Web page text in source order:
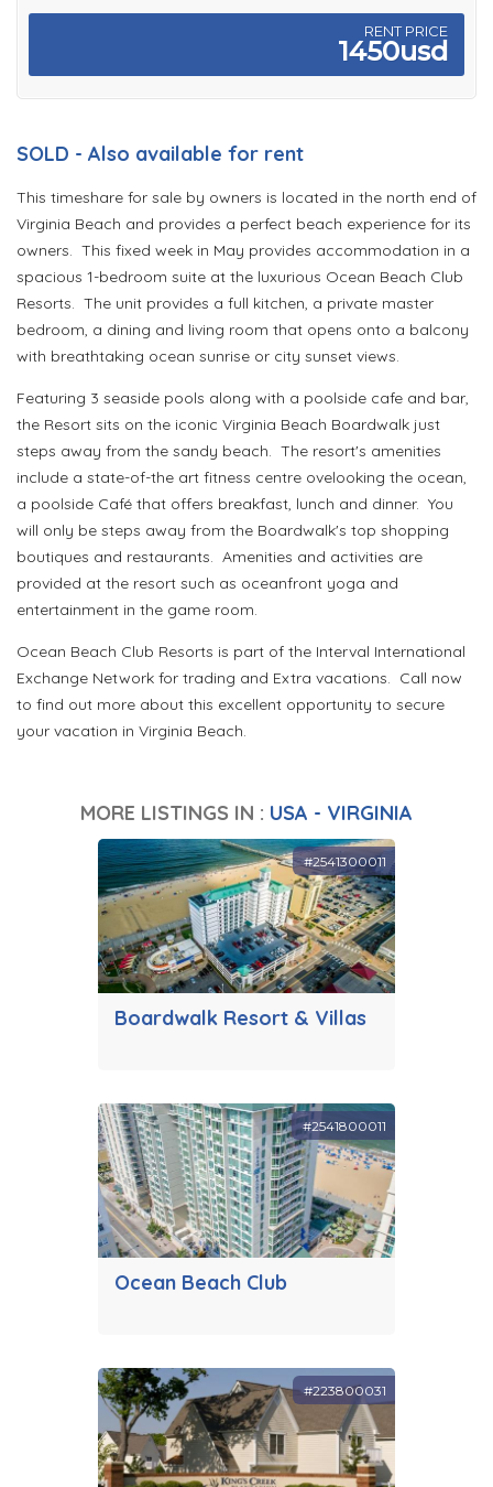
RENT PRICE
1450usd
SOLD - Also available for rent
This timeshare for sale by owners is located in the north end of
Virginia Beach and provides a perfect beach experience for its
owners. This fixed week in May provides accommodation in a
spacious 1-bedroom suite at the luxurious Ocean Beach Club
Resorts. The unit provides a full kitchen, a private master
bedroom, a dining and living room that opens onto a balcony
with breathtaking ocean sunrise or city sunset views.
Featuring 3 seaside pools along with a poolside cafe and bar,
the Resort sits on the iconic Virginia Beach Boardwalk just
steps away from the sandy beach. The resort's amenities
include a state-of-the art fitness centre ovelooking the ocean,
a poolside Café that offers breakfast, lunch and dinner. You
will only be steps away from the Boardwalk's top shopping
boutiques and restaurants. Amenities and activities are
provided at the resort such as oceanfront yoga and
entertainment in the game room.
Ocean Beach Club Resorts is part of the Interval International
Exchange Network for trading and Extra vacations. Call now
to find out more about this excellent opportunity to secure
your vacation in Virginia Beach.
MORE LISTINGS IN : USA - VIRGINIA
Boardwalk Resort & Villas
#2541300011
Ocean Beach Club
#2541800011
#223800031